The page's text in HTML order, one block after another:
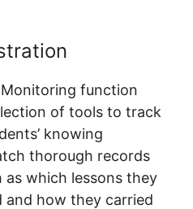
Monitoring function
of tools to track
knowing
thorough records
as which lessons they
and how they carried